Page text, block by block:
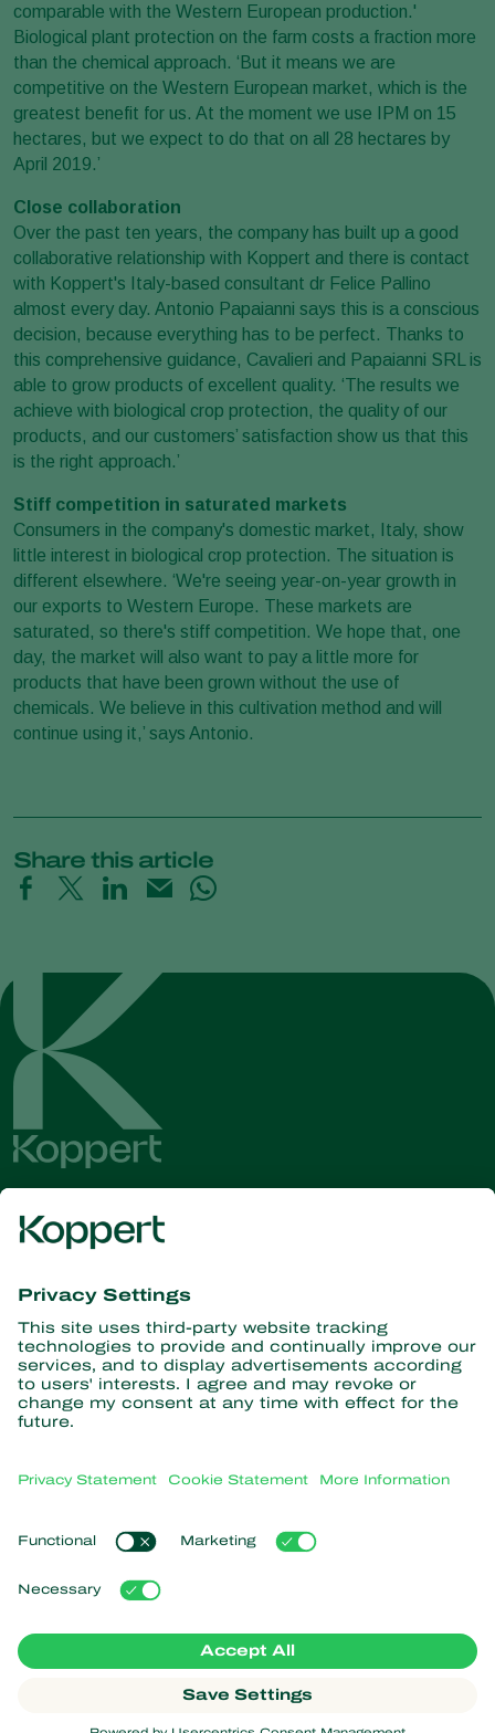
comparable with the Western European production.'
Biological plant protection on the farm costs a fraction more
than the chemical approach. ‘But it means we are
competitive on the Western European market, which is the
greatest benefit for us. At the moment we use IPM on 15
hectares, but we expect to do that on all 28 hectares by
April 2019.’
Close collaboration
Over the past ten years, the company has built up a good
collaborative relationship with Koppert and there is contact
with Koppert's Italy-based consultant dr Felice Pallino
almost every day. Antonio Papaianni says this is a conscious
decision, because everything has to be perfect. Thanks to
this comprehensive guidance, Cavalieri and Papaianni SRL is
able to grow products of excellent quality. ‘The results we
achieve with biological crop protection, the quality of our
products, and our customers’ satisfaction show us that this
is the right approach.’
Stiff competition in saturated markets
Consumers in the company's domestic market, Italy, show
little interest in biological crop protection. The situation is
different elsewhere. ‘We're seeing year-on-year growth in
our exports to Western Europe. These markets are
saturated, so there's stiff competition. We hope that, one
day, the market will also want to pay a little more for
products that have been grown without the use of
chemicals. We believe in this cultivation method and will
continue using it,’ says Antonio.
Share this article
Get the latest news and
information
Subscribe here
Partners with Nature
Predatory insects
Beneficial nematodes
Beneficial microorganisms
Crop Protection
News & Information
Popular links
Customer experiences
Koppert Global
Manage cookies
Cookie Statement